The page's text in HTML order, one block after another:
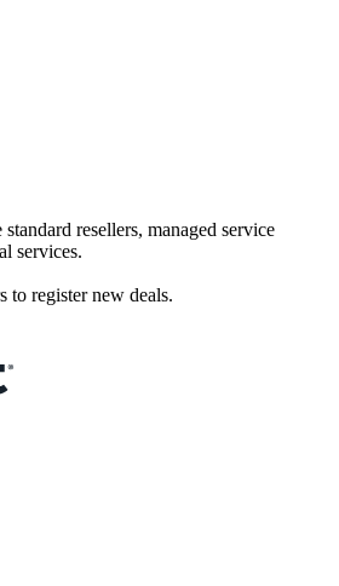
resellers, managed service
services.
to register new deals.